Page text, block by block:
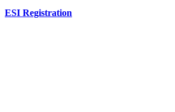
ESI Registration